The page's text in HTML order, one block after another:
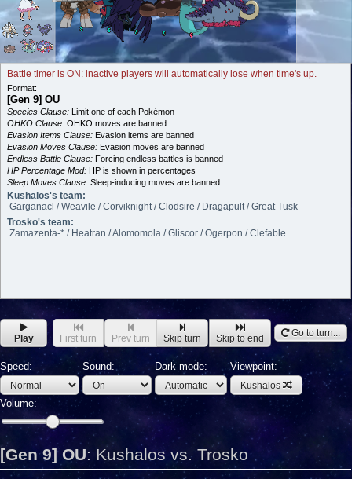
Battle timer is ON: inactive players will automatically lose when time's up.
Format:
[Gen 9] OU
Species Clause: Limit one of each Pokémon
OHKO Clause: OHKO moves are banned
Evasion Items Clause: Evasion items are banned
Evasion Moves Clause: Evasion moves are banned
Endless Battle Clause: Forcing endless battles is banned
HP Percentage Mod: HP is shown in percentages
Sleep Moves Clause: Sleep-inducing moves are banned
Kushalos's team:
Garganacl / Weavile / Corviknight / Clodsire / Dragapult / Great Tusk
Trosko's team:
Zamazenta-* / Heatran / Alomomola / Gliscor / Ogerpon / Clefable
Play First turn Prev turn Skip turn Skip to end Go to turn...
Speed: Sound: Dark mode: Viewpoint:
Kushalos
Volume:
[Gen 9] OU: Kushalos vs. Trosko